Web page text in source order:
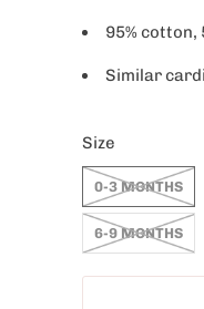
95% cotton,
Similar
Size
0-3 MONTHS
6-9 MONTHS